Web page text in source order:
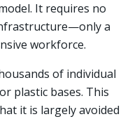
It requires no
a
workforce.
of individual
plastic bases. This
it is largely avoided